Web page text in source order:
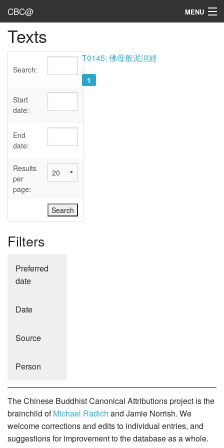
CBC@ MENU
Admin
Texts
Sources
User's Guide
Abbreviations
Texts
Search:
Start
date:
End
date:
Results
per
page:
Filters
Preferred
date
Date
Source
Person
T0145; 佛母般泥洹經
1
The Chinese Buddhist Canonical Attributions project is the
brainchild ofMichael Radich and Jamie Norrish. We
welcome corrections and edits to individual entries, and
suggestions for improvement to the database as a whole.